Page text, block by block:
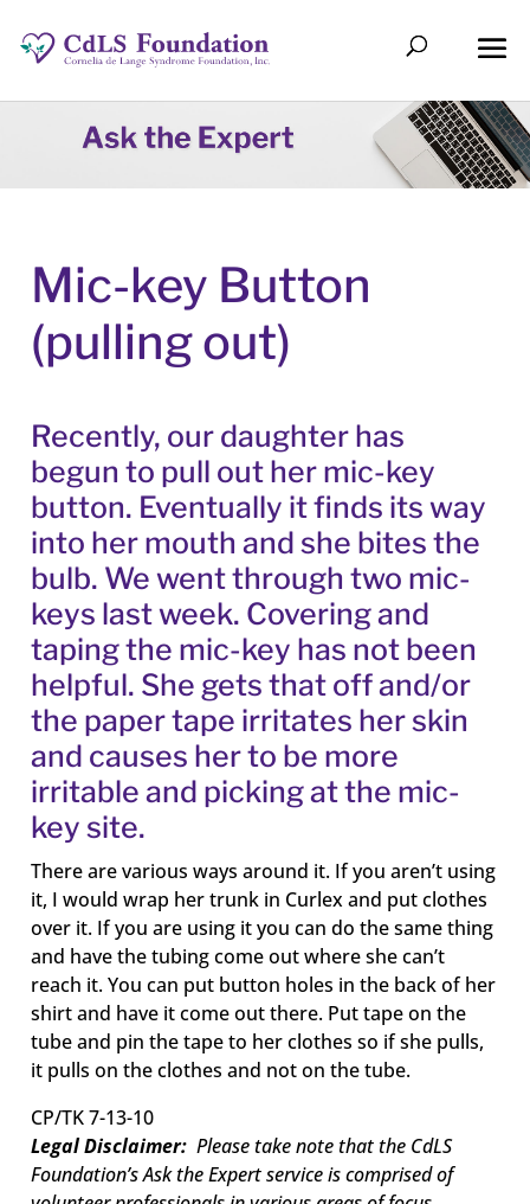
Mic-key Button
(pulling out)
Recently, our daughter has
begun to pull out her mic-key
button. Eventually it finds its way
into her mouth and she bites the
bulb. We went through two mic-
keys last week. Covering and
taping the mic-key has not been
helpful. She gets that off and/or
the paper tape irritates her skin
and causes her to be more
irritable and picking at the mic-
key site.
There are various ways around it. If you aren’t using
it, I would wrap her trunk in Curlex and put clothes
over it. If you are using it you can do the same thing
and have the tubing come out where she can’t
reach it. You can put button holes in the back of her
shirt and have it come out there. Put tape on the
tube and pin the tape to her clothes so if she pulls,
it pulls on the clothes and not on the tube.
CP/TK 7-13-10
Legal Disclaimer:Please take note that the CdLS
Foundation’s Ask the Expert service is comprised of